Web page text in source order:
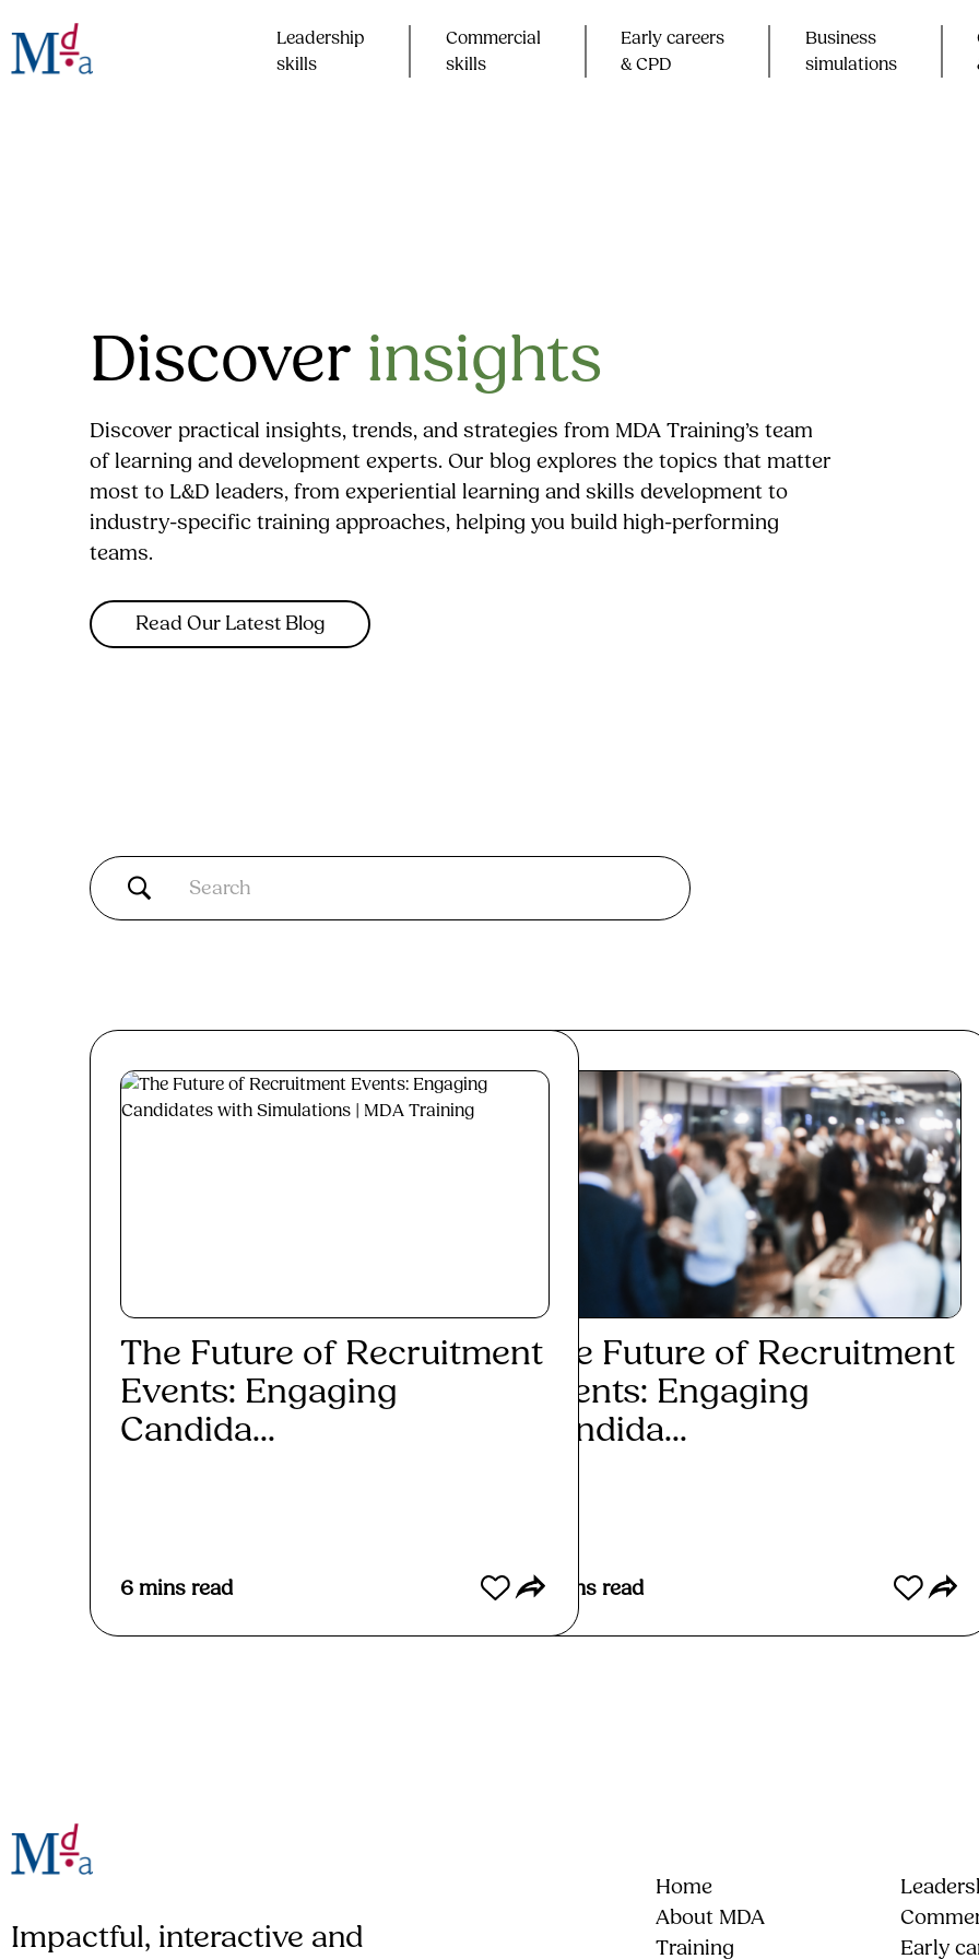
to
content
Leadership
skills​
Commercial
skills​
Early careers
& CPD​
Business
simulations
Discover insights
Discover practical insights, trends, and strategies from MDA Training’s team
of learning and development experts. Our blog explores the topics that matter
most to L&D leaders, from experiential learning and skills development to
industry-specific training approaches, helping you build high-performing
teams.
Read Our Latest Blog
The Future of Recruitment
Events: Engaging
Candida...
6 mins read
The Future of Recruitment
Events: Engaging
Candida...
5 mins read
Impactful, interactive and
Home
About MDA
Training
Early